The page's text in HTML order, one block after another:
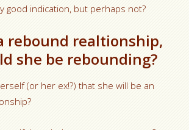
good indication, but perhaps not?
rebound realtionship,
she be rebounding?
(or her ex!?) that she will be an